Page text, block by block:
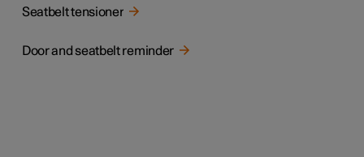
Seatbelt tensioner
Door and seatbelt reminder